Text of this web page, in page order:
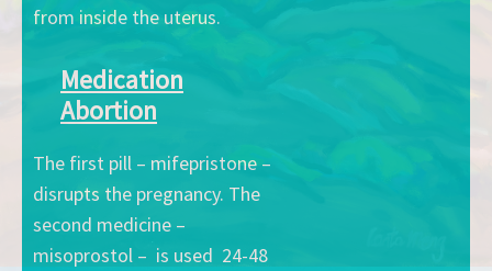
from inside the uterus.
Medication
Abortion
The first pill – mifepristone –
disrupts the pregnancy. The
second medicine –
misoprostol – is used 24-48